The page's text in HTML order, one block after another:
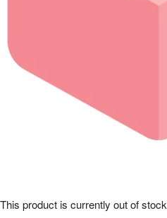
Our Shop
This product is currently out of